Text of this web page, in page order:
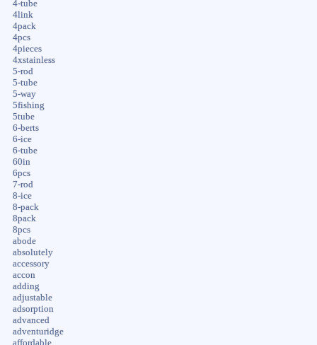
4-tube
4link
4pack
4pcs
4pieces
4xstainless
5-rod
5-tube
5-way
5fishing
5tube
6-berts
6-ice
6-tube
60in
6pcs
7-rod
8-ice
8-pack
8pack
8pcs
abode
absolutely
accessory
accon
adding
adjustable
adsorption
advanced
adventuridge
affordable